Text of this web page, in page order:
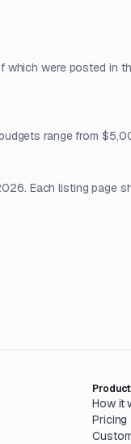
which were posted in
range from
Each listing page
Product
How it
Pricing